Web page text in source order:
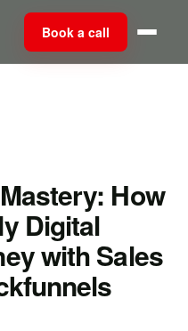
Book a call
How
Digital
with Sales